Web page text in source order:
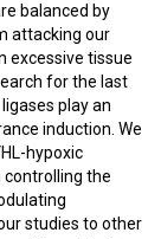
balanced by
attacking our
excessive tissue
for the last
play an
induction. We
hypoxic
controlling the
studies to other